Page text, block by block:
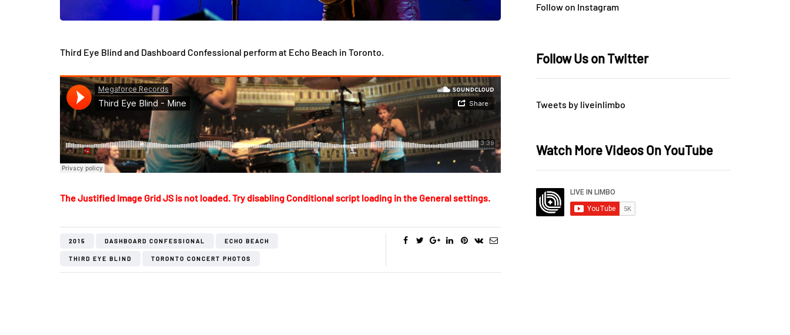
Third Eye Blind and Dashboard Confessional perform at Echo Beach in Toronto.
The Justified Image Grid JS is not loaded. Try disabling Conditional script loading in the General settings.
2015 DASHBOARD CONFESSIONAL ECHO BEACH
THIRD EYE BLIND TORONTO CONCERT PHOTOS
Follow on Instagram
Follow Us on Twitter
Tweets by liveinlimbo
Watch More Videos On YouTube